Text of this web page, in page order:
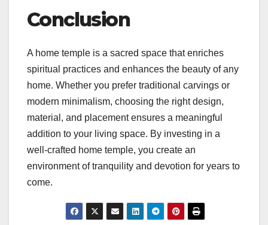
Conclusion
A home temple is a sacred space that enriches
spiritual practices and enhances the beauty of any
home. Whether you prefer traditional carvings or
modern minimalism, choosing the right design,
material, and placement ensures a meaningful
addition to your living space. By investing in a
well-crafted home temple, you create an
environment of tranquility and devotion for years to
come.